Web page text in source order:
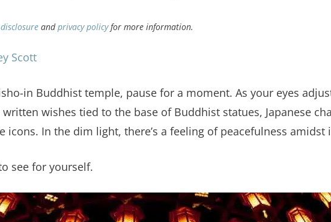
disclosure andprivacy policyfor more information.
Scott
in Buddhist temple, pause for a moment. As your eyes
wishes tied to the base of Buddhist statues, Japanese
In the dim light, there’s a feeling of peacefulness amidst
see for yourself.